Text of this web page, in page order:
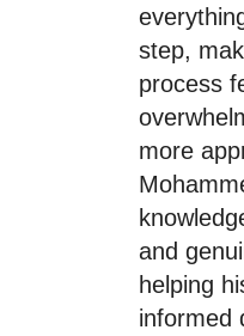
step,
process
more
and
helping
informed